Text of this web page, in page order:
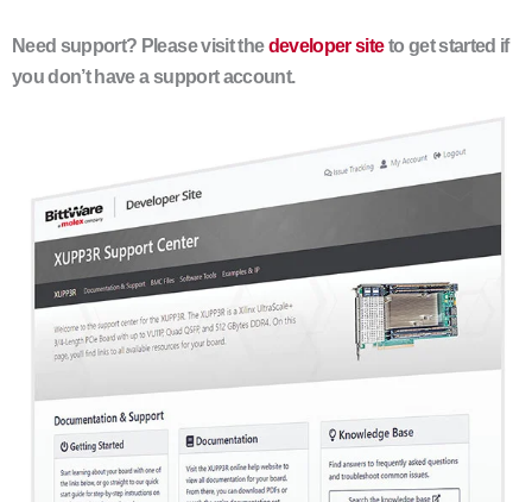
Need support? Please visit thedeveloper siteto get started if
you don’t have a support account.